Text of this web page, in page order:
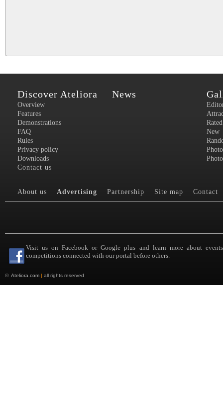
Discover Ateliora
Overview
Features
Demonstrations
FAQ
Rules
Privacy policy
Downloads
Contact us
News
Rated
New
About us Advertising Partnership Site map Contact
Visit us on Facebook or Google plus and learn more about
competitions connected with our portal before others.
© Ateliora.com | all rights reserved